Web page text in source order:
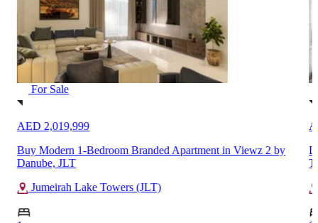
For Sale
AED 2,019,999
Buy Modern 1-Bedroom Branded Apartment in Viewz 2 by
Danube, JLT
Jumeirah Lake Towers (JLT)